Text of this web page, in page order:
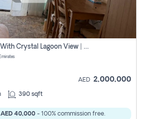
Luxury Smart Studio With Crystal Lagoon View | Riviera Azure, Meydan One
AED 2,000,000
390 sqft
AED 40,000 - 100% commission free.